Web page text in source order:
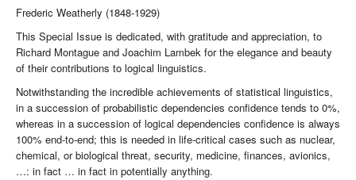
Frederic Weatherly (1848-1929)
This Special Issue is dedicated, with gratitude and appreciation, to
Richard Montague and Joachim Lambek for the elegance and beauty
of their contributions to logical linguistics.
Notwithstanding the incredible achievements of statistical linguistics,
in a succession of probabilistic dependencies confidence tends to 0%,
whereas in a succession of logical dependencies confidence is always
100% end-to-end; this is needed in life-critical cases such as nuclear,
chemical, or biological threat, security, medicine, finances, avionics,
…: in fact … in fact in potentially anything.